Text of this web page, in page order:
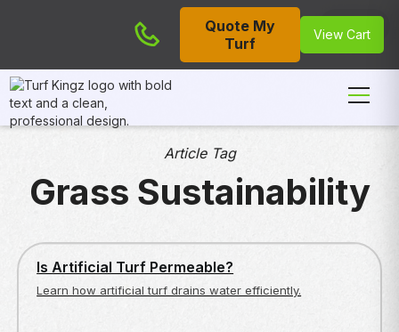
Quote My
Turf
View Cart
Article Tag
Grass Sustainability
ARTIFICIAL TURF BASICS
Is Artificial Turf Permeable?
Learn how artificial turf drains water efficiently.